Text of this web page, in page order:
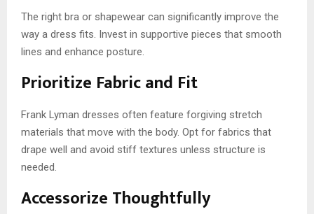
The right bra or shapewear can significantly improve the
way a dress fits. Invest in supportive pieces that smooth
lines and enhance posture.
Prioritize Fabric and Fit
Frank Lyman dresses often feature forgiving stretch
materials that move with the body. Opt for fabrics that
drape well and avoid stiff textures unless structure is
needed.
Accessorize Thoughtfully